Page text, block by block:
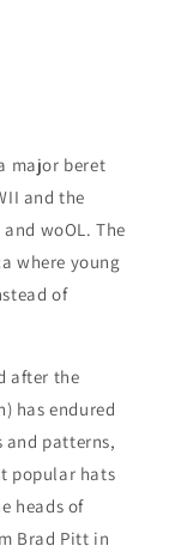
major beret
and the
woOL. The
where young
of
after the
has endured
patterns,
popular hats
heads of
Brad Pitt in